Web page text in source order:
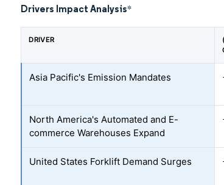
Drivers Impact Analysis*
DRIVER
Asia Pacific's Emission Mandates
North America's Automated and E-
commerce Warehouses Expand
United States Forklift Demand Surges